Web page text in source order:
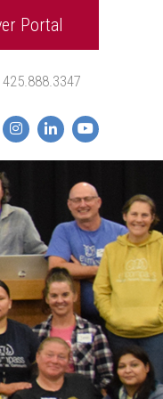
Portal
InstagramLinkedInYouTube
425.888.3347